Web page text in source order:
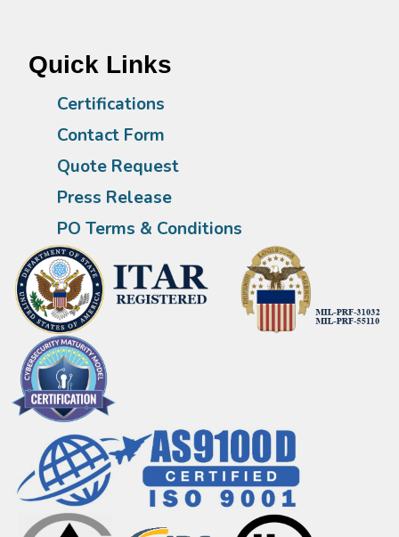
Quick Links
Certifications
Contact Form
Quote Request
Press Release
PO Terms & Conditions